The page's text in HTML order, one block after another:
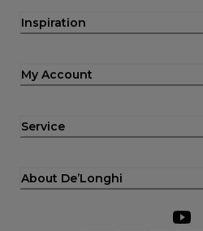
Inspiration
My Account
Service
About De’Longhi